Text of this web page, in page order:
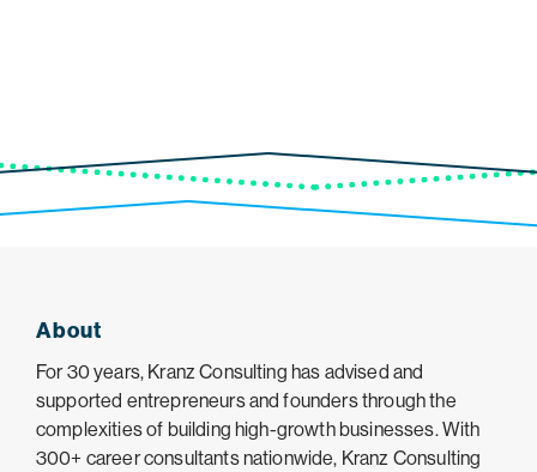
About
For 30 years, Kranz Consulting has advised and
supported entrepreneurs and founders through the
complexities of building high-growth businesses. With
300+ career consultants nationwide, Kranz Consulting